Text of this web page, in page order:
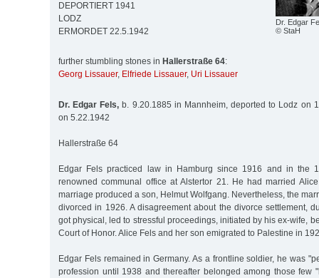
Dr. Edgar
© StaH
DEPORTIERT 1941
LODZ
ERMORDET 22.5.1942
further stumbling stones in Hallerstraße 64:
Georg Lissauer, Elfriede Lissauer, Uri Lissauer
Dr. Edgar Fels, b. 9.20.1885 in Mannheim, deported to Lodz on
on 5.22.1942
Hallerstraße 64
Edgar Fels practiced law in Hamburg since 1916 and in the
renowned communal office at Alstertor 21. He had married
marriage produced a son, Helmut Wolfgang. Nevertheless, the
divorced in 1926. A disagreement about the divorce settlement,
got physical, led to stressful proceedings, initiated by his ex-wife,
Court of Honor. Alice Fels and her son emigrated to Palestine in
Edgar Fels remained in Germany. As a frontline soldier, he was
profession until 1938 and thereafter belonged among those few